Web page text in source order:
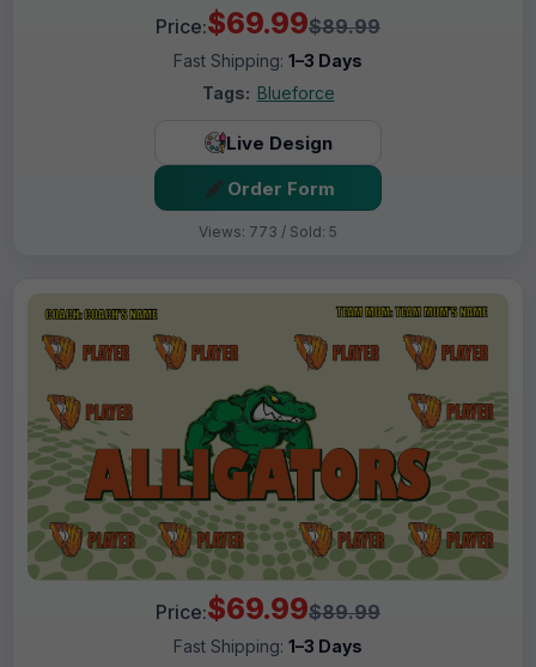
Price:$69.99$89.99
Fast Shipping: 1–3 Days
Tags: Blueforce
Live Design
Order Form
Views: 773 / Sold: 5
Price:$69.99$89.99
Fast Shipping: 1–3 Days